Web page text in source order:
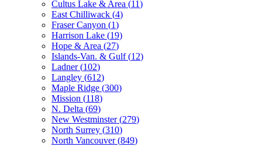
Cultus Lake & Area (11)
East Chilliwack (4)
Fraser Canyon (1)
Harrison Lake (19)
Hope & Area (27)
Islands-Van. & Gulf (12)
Ladner (102)
Langley (612)
Maple Ridge (300)
Mission (118)
N. Delta (69)
New Westminster (279)
North Surrey (310)
North Vancouver (849)